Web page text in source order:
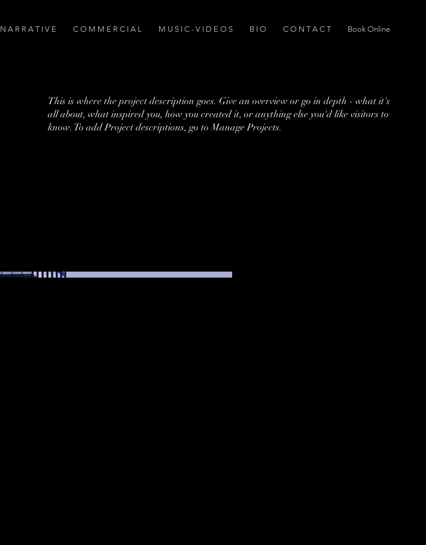
N A R R A T I V E C O M M E R C I A L M U S I C - V I D E O S B I O C O N T A C T Book Online
This is where the project description goes. Give an overview or go in depth - what it's
all about, what inspired you, how you created it, or anything else you'd like visitors to
know. To add Project descriptions, go to Manage Projects.